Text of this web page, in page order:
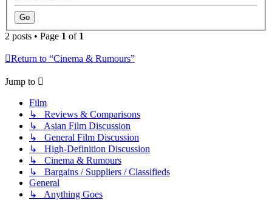
2 posts • Page 1 of 1
Return to “Cinema & Rumours”
Jump to
Film
↳ Reviews & Comparisons
↳ Asian Film Discussion
↳ General Film Discussion
↳ High-Definition Discussion
↳ Cinema & Rumours
↳ Bargains / Suppliers / Classifieds
General
↳ Anything Goes